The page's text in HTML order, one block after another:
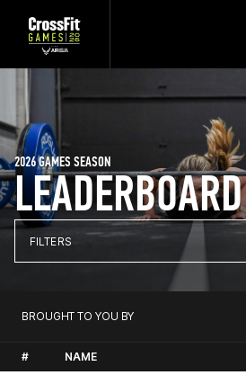
LEADERBOARD
2026 GAMES SEASON
FILTERS
BROUGHT TO YOU BY
# NAME